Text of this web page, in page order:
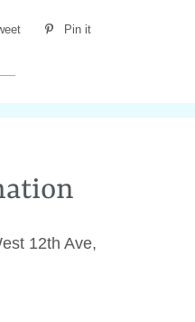
Tweet
Pin it
12th Ave,